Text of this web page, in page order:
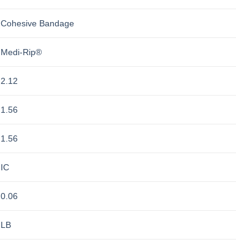
Cohesive Bandage
Medi-Rip®
2.12
1.56
1.56
IC
0.06
LB